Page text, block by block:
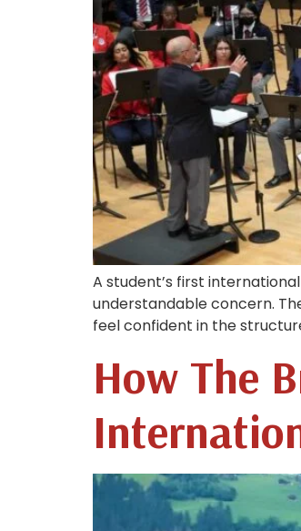
A student’s first
understandable concern.
feel confident in the
How The